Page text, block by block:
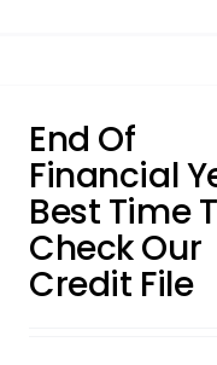
End Of
Financial
Best Time
Check Our
Credit File